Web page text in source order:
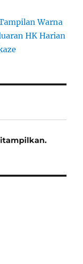
Warna
HK Harian